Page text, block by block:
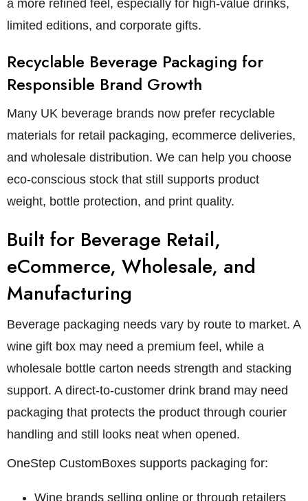
a more refined feel, especially for high-value drinks,
limited editions, and corporate gifts.
Recyclable Beverage Packaging for
Responsible Brand Growth
Many UK beverage brands now prefer recyclable
materials for retail packaging, ecommerce deliveries,
and wholesale distribution. We can help you choose
eco-conscious stock that still supports product
weight, bottle protection, and print quality.
Built for Beverage Retail,
eCommerce, Wholesale, and
Manufacturing
Beverage packaging needs vary by route to market. A
wine gift box may need a premium feel, while a
wholesale bottle carton needs strength and stacking
support. A direct-to-customer drink brand may need
packaging that protects the product through courier
handling and still looks neat when opened.
OneStep CustomBoxes supports packaging for:
Wine brands selling online or through retailers